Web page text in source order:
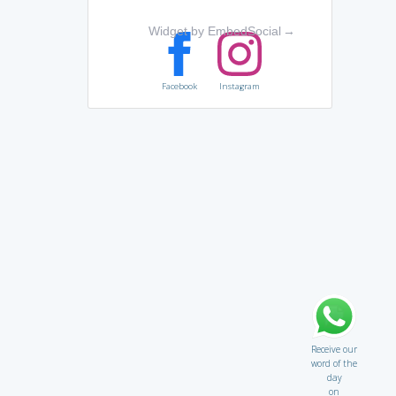
Widget by EmbedSocial →
Facebook Instagram
Receive our
word of the
day
on